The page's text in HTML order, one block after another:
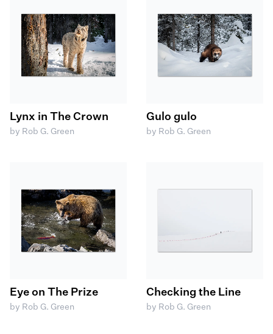
Lynx in The Crown
by Rob G. Green
Gulo gulo
by Rob G. Green
Eye on The Prize
by Rob G. Green
Checking the Line
by Rob G. Green